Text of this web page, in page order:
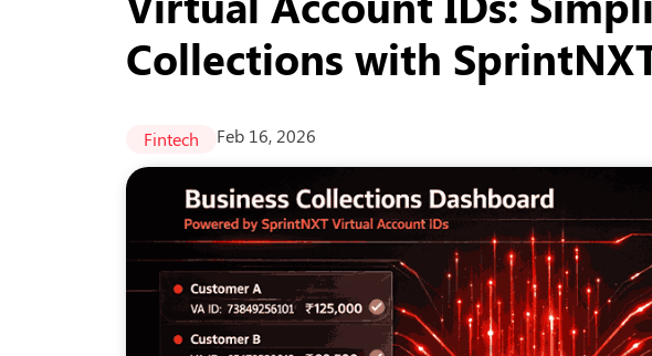
Collections with
Fintech Feb 16, 2026